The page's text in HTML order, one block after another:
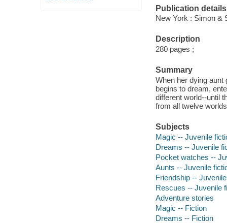
Publication details
New York : Simon &
Description
280 pages ;
Summary
When her dying
begins to dream,
different world--until
from all twelve
Subjects
Magic -- Juvenile
Dreams -- Juvenile
Pocket watches --
Aunts -- Juvenile
Friendship --
Rescues -- Juvenile
Adventure stories
Magic -- Fiction
Dreams -- Fiction